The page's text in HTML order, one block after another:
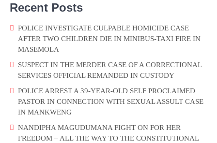
Recent Posts
POLICE INVESTIGATE CULPABLE HOMICIDE CASE
AFTER TWO CHILDREN DIE IN MINIBUS-TAXI FIRE IN
MASEMOLA
SUSPECT IN THE MERDER CASE OF A CORRECTIONAL
SERVICES OFFICIAL REMANDED IN CUSTODY
POLICE ARREST A 39-YEAR-OLD SELF PROCLAIMED
PASTOR IN CONNECTION WITH SEXUAL ASSULT CASE
IN MANKWENG
NANDIPHA MAGUDUMANA FIGHT ON FOR HER
FREEDOM – ALL THE WAY TO THE CONSTITUTIONAL